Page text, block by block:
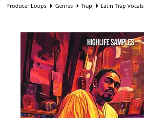
Producer Loops Genres Trap Latin Trap Vocals